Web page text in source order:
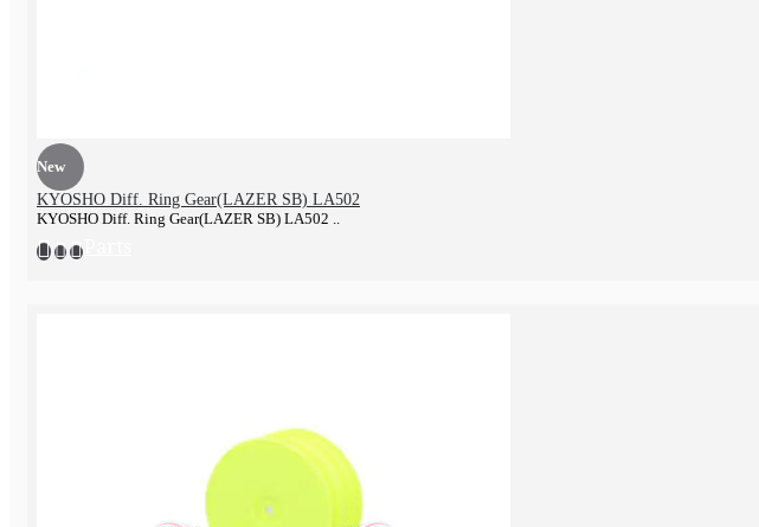
New
KYOSHO Diff. Ring Gear(LAZER SB) LA502
KYOSHO Diff. Ring Gear(LAZER SB) LA502 ..